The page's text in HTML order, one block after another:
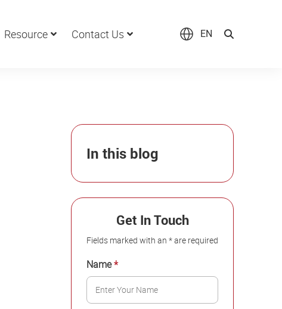
Resource Contact Us EN
In this blog
Get In Touch
Fields marked with an * are required
Name*